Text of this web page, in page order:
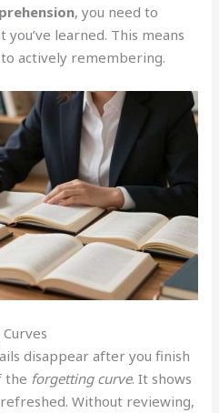
, you need to
learned. This means
actively remembering.
disappear after you finish
the forgetting curve. It shows
Without reviewing,